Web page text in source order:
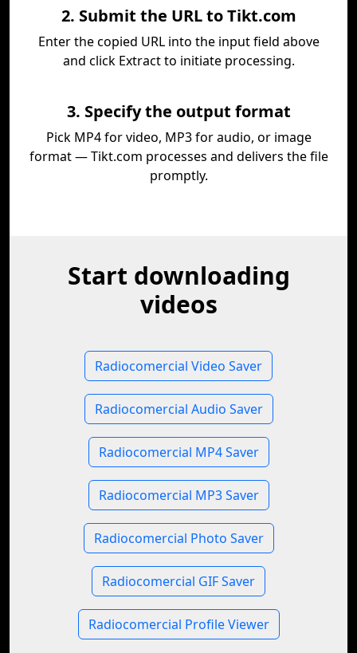
2. Submit the URL to Tikt.com
Enter the copied URL into the input field above
and click Extract to initiate processing.
3. Specify the output format
Pick MP4 for video, MP3 for audio, or image
format — Tikt.com processes and delivers the file
promptly.
Start downloading
videos
Radiocomercial Video Saver
Radiocomercial Audio Saver
Radiocomercial MP4 Saver
Radiocomercial MP3 Saver
Radiocomercial Photo Saver
Radiocomercial GIF Saver
Radiocomercial Profile Viewer